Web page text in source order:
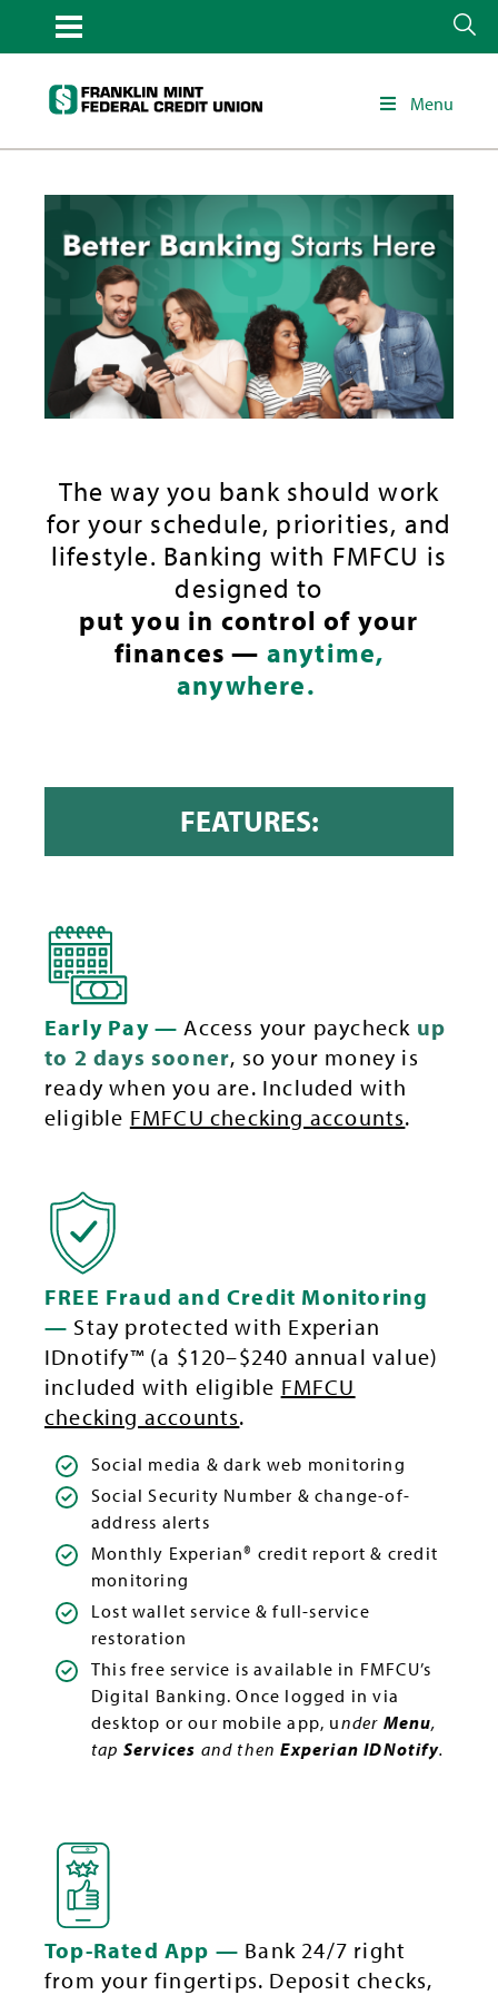
Menu
The way you bank should work
for your schedule, priorities, and
lifestyle. Banking with FMFCU is
designed to
put you in control of your
finances — anytime,
anywhere.
FEATURES:
Early Pay —Access your paycheck up
to 2 days sooner, so your money is
ready when you are. Included with
eligible FMFCU checking accounts.
FREE Fraud and Credit Monitoring
— Stay protected with Experian
IDnotify™ (a $120–$240 annual value)
included with eligible FMFCU
checking accounts.
Social media & dark web monitoring
Social Security Number & change-of-
address alerts
Monthly Experian® credit report & credit
monitoring
Lost wallet service & full-service
restoration
This free service is available in FMFCU’s
Digital Banking. Once logged in via
desktop or our mobile app, under Menu,
tap Services and thenExperian IDNotify.
Top-Rated App — Bank 24/7 right
from your fingertips. Deposit checks,